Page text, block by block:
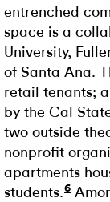
entrenched
space is a
University,
of Santa Ana.
retail tenants;
by the Cal
two outside
nonprofit
apartments
students.6